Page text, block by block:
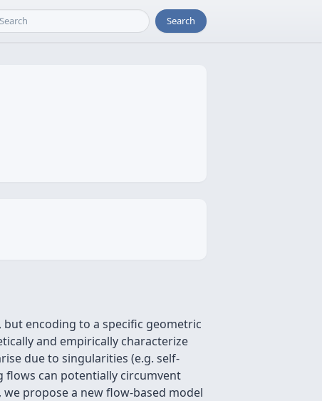
Search
encoding to a specific geometric
and empirically characterize
due to singularities (e.g. self-
flows can potentially circumvent
propose a new flow-based model